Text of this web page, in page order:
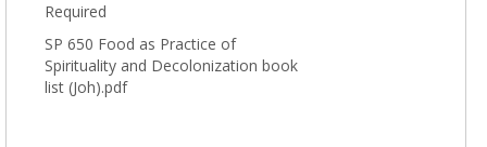
Required
SP 650 Food as Practice of
Spirituality and Decolonization book
list (Joh).pdf